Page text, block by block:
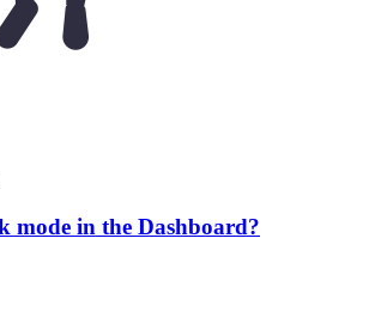
mode in the Dashboard?